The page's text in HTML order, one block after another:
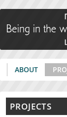
PROJECTS
Main menu
ABOUT